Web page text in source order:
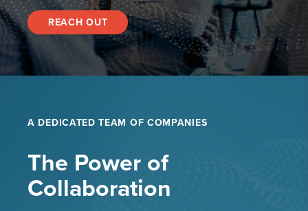
REACH OUT
A DEDICATED TEAM OF COMPANIES
The Power of
Collaboration